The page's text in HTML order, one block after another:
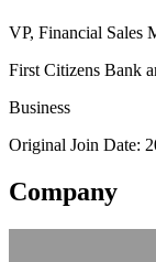
VP, Financial Sales
First Citizens Bank
Business
Original Join Date:
Company